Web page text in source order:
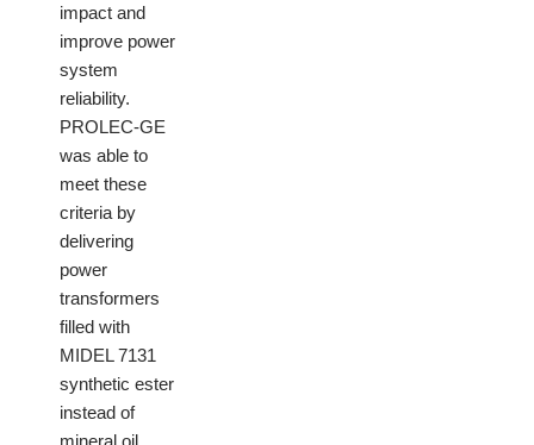
impact and
improve power
system
reliability.
PROLEC-GE
was able to
meet these
criteria by
delivering
power
transformers
filled with
MIDEL 7131
synthetic ester
instead of
mineral oil.